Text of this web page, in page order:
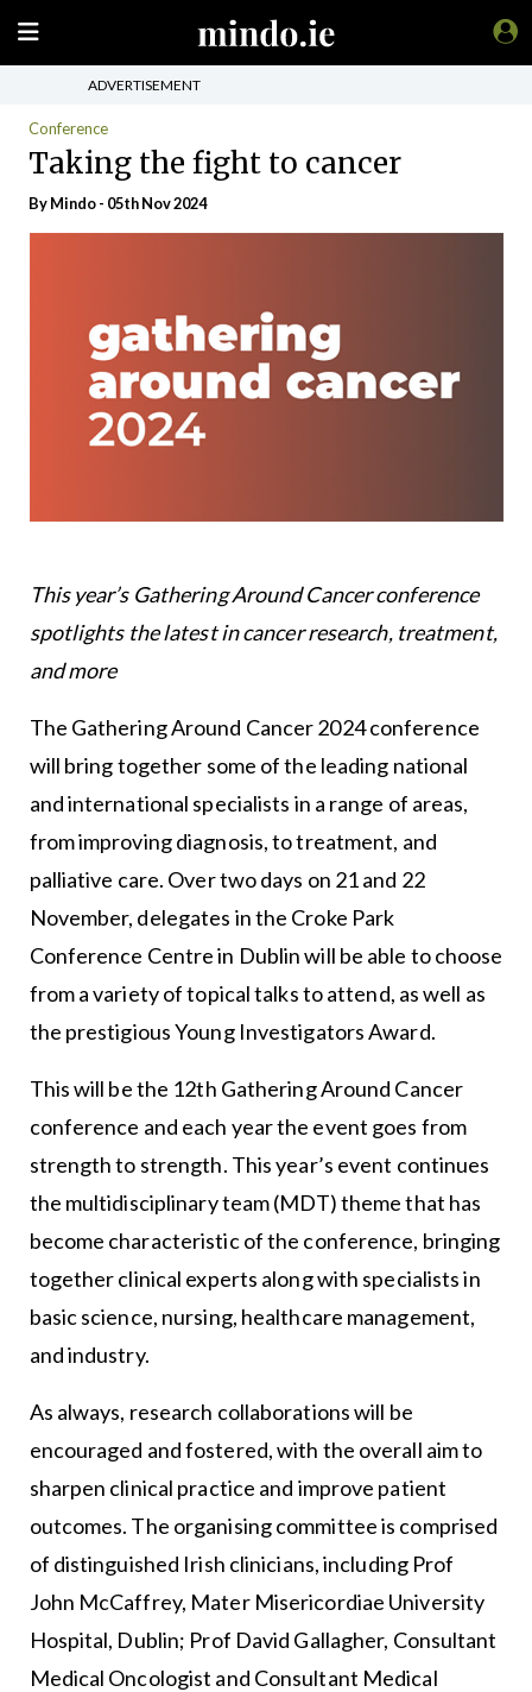
ADVERTISEMENT
Conference
Taking the fight to cancer
ByMindo- 05th Nov 2024
This year’s Gathering Around Cancer conference
spotlights the latest in cancer research, treatment,
and more
The Gathering Around Cancer 2024 conference
will bring together some of the leading national
and international specialists in a range of areas,
from improving diagnosis, to treatment, and
palliative care. Over two days on 21 and 22
November, delegates in the Croke Park
Conference Centre in Dublin will be able to choose
from a variety of topical talks to attend, as well as
the prestigious Young Investigators Award.
This will be the 12th Gathering Around Cancer
conference and each year the event goes from
strength to strength. This year’s event continues
the multidisciplinary team (MDT) theme that has
become characteristic of the conference, bringing
together clinical experts along with specialists in
basic science, nursing, healthcare management,
and industry.
As always, research collaborations will be
encouraged and fostered, with the overall aim to
sharpen clinical practice and improve patient
outcomes. The organising committee is comprised
of distinguished Irish clinicians, including Prof
John McCaffrey, Mater Misericordiae University
Hospital, Dublin; Prof David Gallagher, Consultant
Medical Oncologist and Consultant Medical